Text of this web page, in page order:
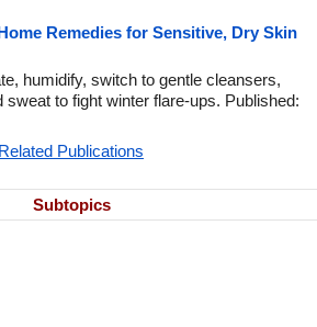
Remedies for Sensitive, Dry Skin
humidify, switch to gentle cleansers,
to fight winter flare-ups. Published:
Related Publications
Subtopics